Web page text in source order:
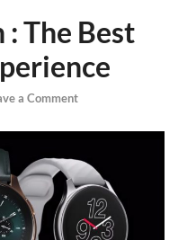
The Best
a Comment